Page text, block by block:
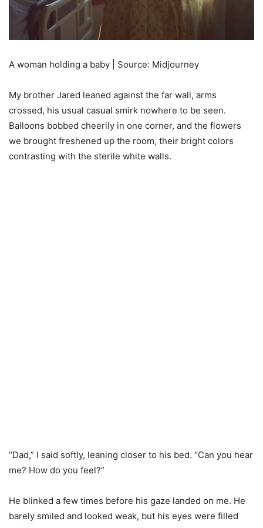
A woman holding a baby | Source: Midjourney
My brother Jared leaned against the far wall, arms
crossed, his usual casual smirk nowhere to be seen.
Balloons bobbed cheerily in one corner, and the flowers
we brought freshened up the room, their bright colors
contrasting with the sterile white walls.
“Dad,” I said softly, leaning closer to his bed. “Can you hear
me? How do you feel?”
He blinked a few times before his gaze landed on me. He
barely smiled and looked weak, but his eyes were filled